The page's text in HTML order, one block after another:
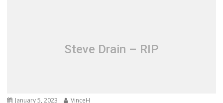
Steve Drain – RIP
January 5, 2023 VinceH